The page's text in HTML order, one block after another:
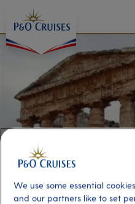
Content
We use some essential
and our partners like to set